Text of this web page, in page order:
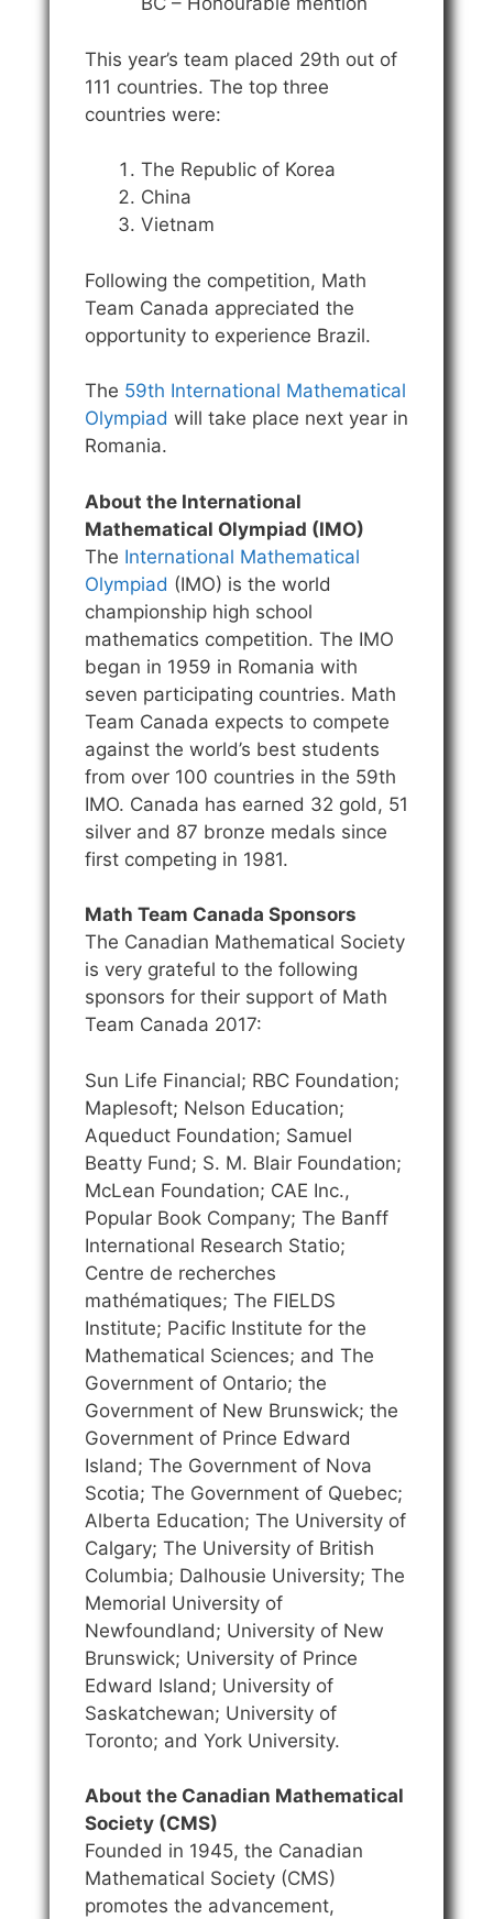
This year’s team placed 29th out of
111 countries. The top three
countries were:
The Republic of Korea
China
Vietnam
Following the competition, Math
Team Canada appreciated the
opportunity to experience Brazil.
The 59th International Mathematical
Olympiad will take place next year in
Romania.
About the International
Mathematical Olympiad (IMO)
The International Mathematical
Olympiad (IMO) is the world
championship high school
mathematics competition. The IMO
began in 1959 in Romania with
seven participating countries. Math
Team Canada expects to compete
against the world’s best students
from over 100 countries in the 59th
IMO. Canada has earned 32 gold, 51
silver and 87 bronze medals since
first competing in 1981.
Math Team Canada Sponsors
The Canadian Mathematical Society
is very grateful to the following
sponsors for their support of Math
Team Canada 2017:
Sun Life Financial; RBC Foundation;
Maplesoft; Nelson Education;
Aqueduct Foundation; Samuel
Beatty Fund; S. M. Blair Foundation;
McLean Foundation; CAE Inc.,
Popular Book Company; The Banff
International Research Statio;
Centre de recherches
mathématiques; The FIELDS
Institute; Pacific Institute for the
Mathematical Sciences; and The
Government of Ontario; the
Government of New Brunswick; the
Government of Prince Edward
Island; The Government of Nova
Scotia; The Government of Quebec;
Alberta Education; The University of
Calgary; The University of British
Columbia; Dalhousie University; The
Memorial University of
Newfoundland; University of New
Brunswick; University of Prince
Edward Island; University of
Saskatchewan; University of
Toronto; and York University.
About the Canadian Mathematical
Society (CMS)
Founded in 1945, the Canadian
Mathematical Society (CMS)
promotes the advancement,